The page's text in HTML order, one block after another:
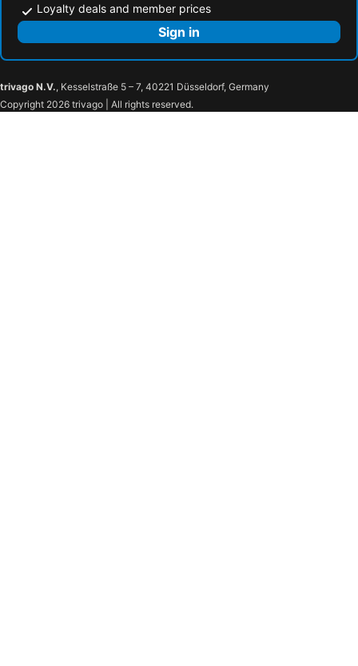
Loyalty deals and member prices
Sign in
trivago N.V., Kesselstraße 5 – 7, 40221 Düsseldorf, Germany
Copyright 2026 trivago | All rights reserved.